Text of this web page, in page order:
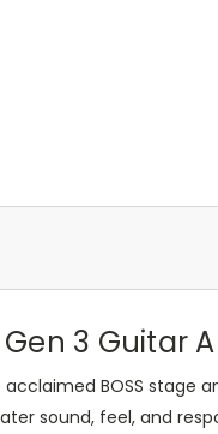
Gen 3 Guitar
acclaimed BOSS stage
sound, feel, and